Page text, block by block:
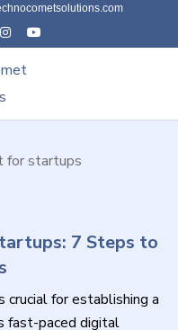
7 Steps to
for establishing a
fast-paced digital